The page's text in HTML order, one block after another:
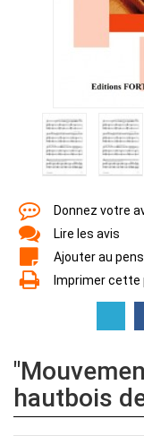
Donnez votre
Lire les avis
Ajouter au
Imprimer cette
hautbois